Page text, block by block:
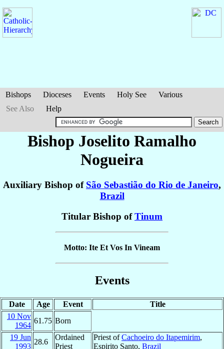
Bishops Dioceses Events Holy See
Various
See Also
Help
Bishop Joselito Ramalho
Nogueira
Auxiliary Bishop of São Sebastião do Rio de Janeiro,
Brazil
Titular Bishop ofTinum
Motto: Ite Et Vos In Vineam
Events
Date Age Event
Title
10 Nov
1964
61.75 Born
19 Jun
1993
28.6
Ordained
Priest
Priest ofCachoeiro do Itapemirim,
Espirito Santo, Brazil